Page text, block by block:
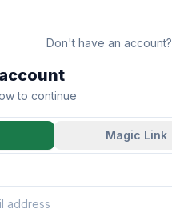
Don't have an account?
to continue
Magic Link